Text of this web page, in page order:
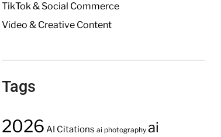
TikTok & Social Commerce
Video & Creative Content
Tags
2026 AI Citations ai photography ai